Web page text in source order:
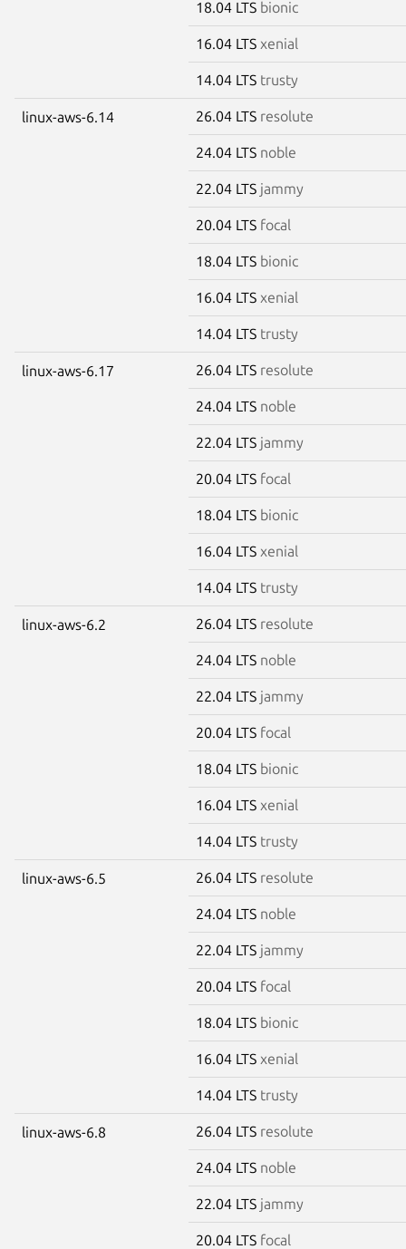
18.04 LTS bionic
16.04 LTS xenial
14.04 LTS trusty
linux-aws-6.14 26.04 LTS resolute
24.04 LTS noble
22.04 LTS jammy
20.04 LTS focal
18.04 LTS bionic
16.04 LTS xenial
14.04 LTS trusty
linux-aws-6.17 26.04 LTS resolute
24.04 LTS noble
22.04 LTS jammy
20.04 LTS focal
18.04 LTS bionic
16.04 LTS xenial
14.04 LTS trusty
linux-aws-6.2 26.04 LTS resolute
24.04 LTS noble
22.04 LTS jammy
20.04 LTS focal
18.04 LTS bionic
16.04 LTS xenial
14.04 LTS trusty
linux-aws-6.5 26.04 LTS resolute
24.04 LTS noble
22.04 LTS jammy
20.04 LTS focal
18.04 LTS bionic
16.04 LTS xenial
14.04 LTS trusty
linux-aws-6.8 26.04 LTS resolute
24.04 LTS noble
22.04 LTS jammy
20.04 LTS focal